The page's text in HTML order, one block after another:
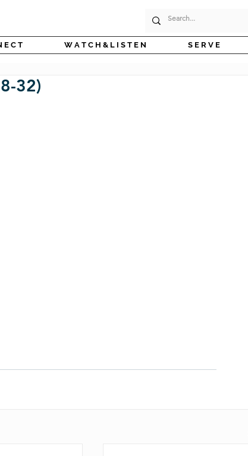
E C T W A T C H & L I S T E N S E R V E
32)